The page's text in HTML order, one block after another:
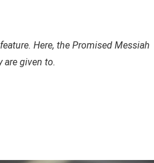
Here, the Promised Messiah
are given to.